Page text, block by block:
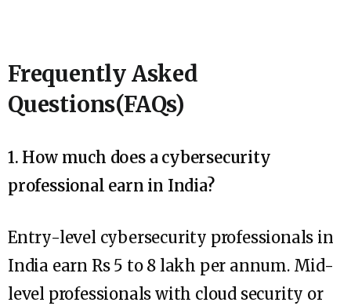
Frequently Asked
Questions(FAQs)
1. How much does a cybersecurity
professional earn in India?
Entry-level cybersecurity professionals in
India earn Rs 5 to 8 lakh per annum. Mid-
level professionals with cloud security or